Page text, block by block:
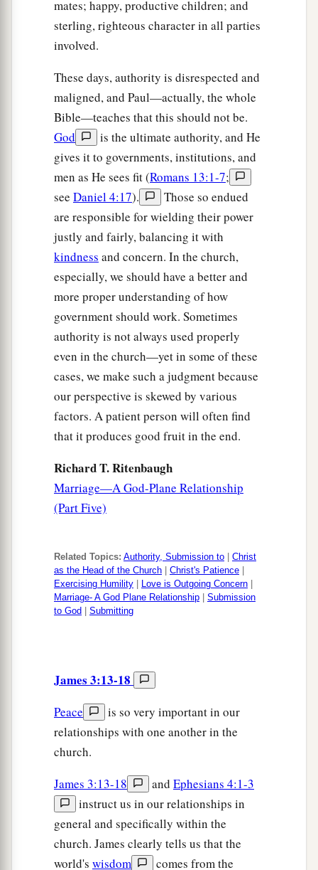
mates; happy, productive children; and
sterling, righteous character in all parties
involved.
These days, authority is disrespected and
maligned, and Paul—actually, the whole
Bible—teaches that this should not be.
God
is the ultimate authority, and He
gives it to governments, institutions, and
men as He sees fit (Romans 13:1-7;
see Daniel 4:17).
Those so endued
are responsible for wielding their power
justly and fairly, balancing it with
kindness and concern. In the church,
especially, we should have a better and
more proper understanding of how
government should work. Sometimes
authority is not always used properly
even in the church—yet in some of these
cases, we make such a judgment because
our perspective is skewed by various
factors. A patient person will often find
that it produces good fruit in the end.
Richard T. Ritenbaugh
Marriage—A God-Plane Relationship
(Part Five)
Related Topics: Authority, Submission to
Christ
as the Head of the Church
Christ's Patience
Exercising Humility
Love is Outgoing Concern
Marriage- A God Plane Relationship
Submission
to God
Submitting
James 3:13-18
Peace
is so very important in our
relationships with one another in the
church.
James 3:13-18
and Ephesians 4:1-3
instruct us in our relationships in
general and specifically within the
church. James clearly tells us that the
world's wisdom comes from the